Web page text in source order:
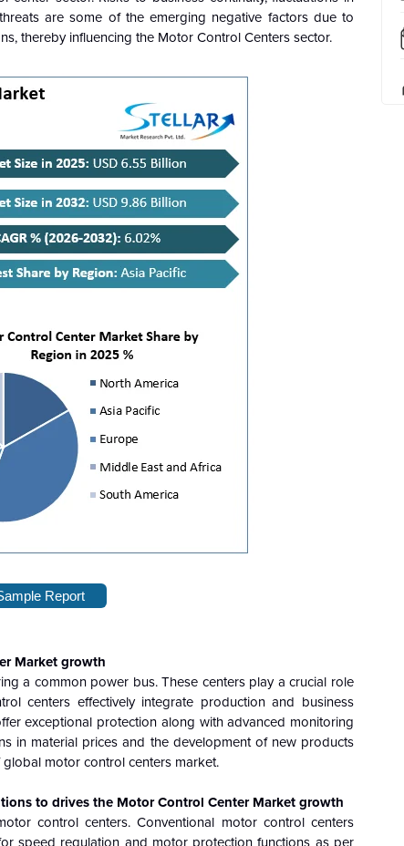
are some of the emerging negative factors due to
thereby influencing the Motor Control Centers sector.
Report
Market growth
a common power bus. These centers play a crucial role
centers effectively integrate production and business
exceptional protection along with advanced monitoring
in material prices and the development of new products
motor control centers market.
to drives the Motor Control Center Market growth
control centers. Conventional motor control centers
speed regulation and motor protection functions as per